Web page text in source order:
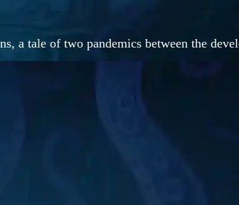
a tale of two pandemics between the